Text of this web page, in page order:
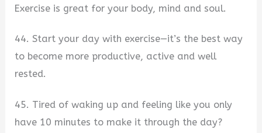
Exercise is great for your body, mind and soul.
44. Start your day with exercise—it’s the best way
to become more productive, active and well
rested.
45. Tired of waking up and feeling like you only
have 10 minutes to make it through the day?